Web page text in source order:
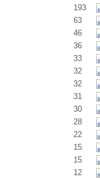
193
63
46
36
33
32
32
31
30
28
22
15
15
12